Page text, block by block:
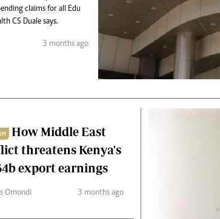
Gender
Quizzes
Planet Action
E-Paper
Branding Voice
The Nairobian
Scandals
Gossip
Sports
The
claims for all Edu
CS Duale says.
3 months ago
How Middle East
threatens Kenya's
export earnings
Omondi 3 months ago